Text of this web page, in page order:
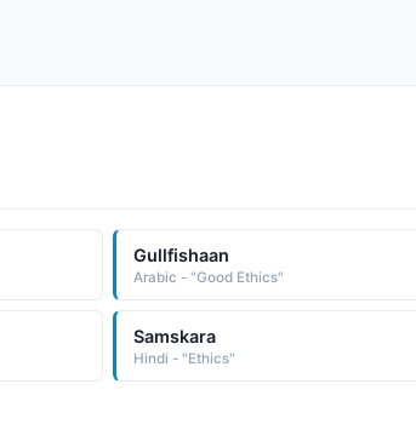
Gullfishaan
Arabic - "Good Ethics"
Samskara
Hindi - "Ethics"